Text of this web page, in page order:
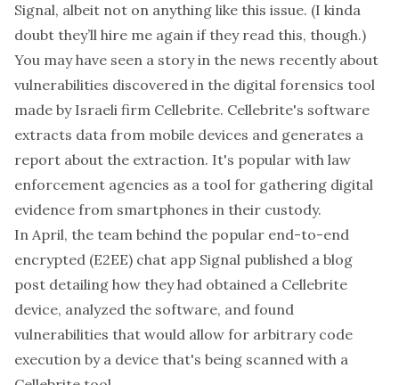
Signal, albeit not on anything like this issue. (I kinda
doubt they’ll hire me again if they read this, though.)
You may have seen a story in the news recently about
vulnerabilities discovered in the digital forensics tool
made by Israeli firm Cellebrite. Cellebrite's software
extracts data from mobile devices and generates a
report about the extraction. It's popular with law
enforcement agencies as a tool for gathering digital
evidence from smartphones in their custody.
In April, the team behind the popular end-to-end
encrypted (E2EE) chat app Signal published a blog
post detailing how they had obtained a Cellebrite
device, analyzed the software, and found
vulnerabilities that would allow for arbitrary code
execution by a device that's being scanned with a